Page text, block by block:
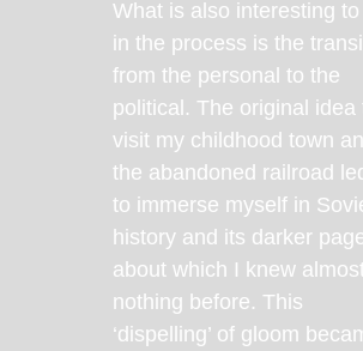
What is also interesting to
in the process is the
from the personal to the
political. The original idea
visit my childhood town
the abandoned railroad
to immerse myself in
history and its darker
about which I knew
nothing before. This
‘dispelling’ of gloom